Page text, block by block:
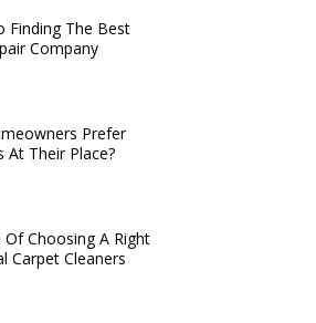
Finding The Best
Company
Prefer
At Their Place?
Choosing A Right
Carpet Cleaners